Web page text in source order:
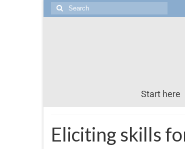
Start here
Eliciting skills